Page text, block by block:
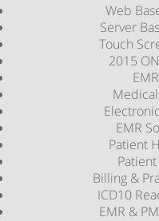
Web
Server
Touch
2015
EMR
Patient
Billing &
ICD10
EMR &